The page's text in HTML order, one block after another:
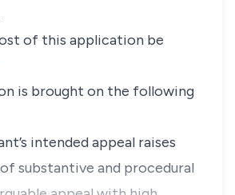
of this application be
is brought on the following
intended appeal raises
substantive and procedural